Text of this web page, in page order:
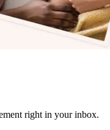
right in your inbox.